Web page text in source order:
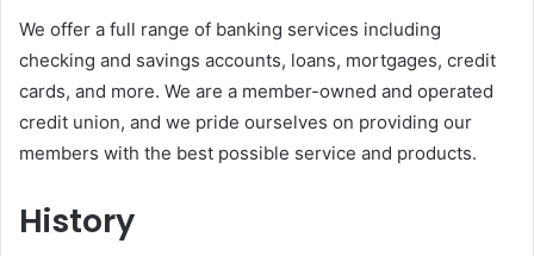
We offer a full range of banking services including
checking and savings accounts, loans, mortgages, credit
cards, and more. We are a member-owned and operated
credit union, and we pride ourselves on providing our
members with the best possible service and products.
History